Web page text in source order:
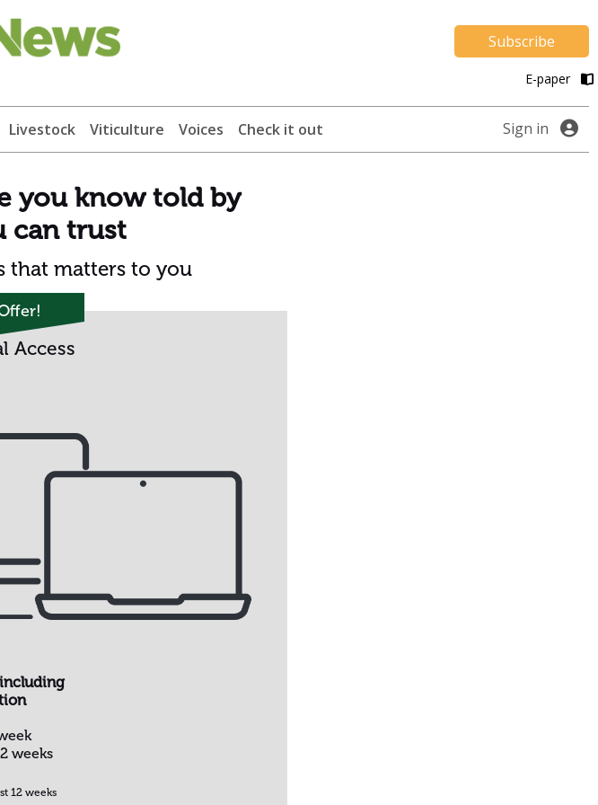
Subscribe
E-paper
Livestock Viticulture Voices Check it out Sign in